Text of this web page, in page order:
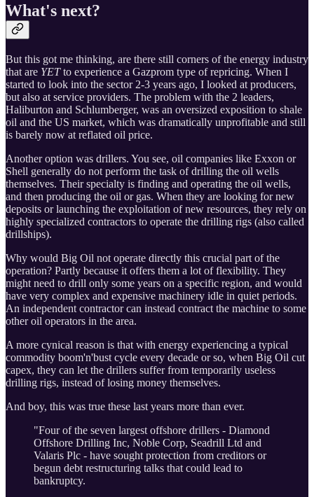
What's next?
But this got me thinking, are there still corners of the energy industry
that are YETto experience a Gazprom type of repricing. When I
started to look into the sector 2-3 years ago, I looked at producers,
but also at service providers. The problem with the 2 leaders,
Haliburton and Schlumberger, was an oversized exposition to shale
oil and the US market, which was dramatically unprofitable and still
is barely now at reflated oil price.
Another option was drillers. You see, oil companies like Exxon or
Shell generally do not perform the task of drilling the oil wells
themselves. Their specialty is finding and operating the oil wells,
and then producing the oil or gas. When they are looking for new
deposits or launching the exploitation of new resources, they rely on
highly specialized contractors to operate the drilling rigs (also called
drillships).
Why would Big Oil not operate directly this crucial part of the
operation? Partly because it offers them a lot of flexibility. They
might need to drill only some years on a specific region, and would
have very complex and expensive machinery idle in quiet periods.
An independent contractor can instead contract the machine to some
other oil operators in the area.
A more cynical reason is that with energy experiencing a typical
commodity boom'n'bust cycle every decade or so, when Big Oil cut
capex, they can let the drillers suffer from temporarily useless
drilling rigs, instead of losing money themselves.
And boy, this was true these last years more than ever.
"Four of the seven largest offshore drillers - Diamond
Offshore Drilling Inc, Noble Corp, Seadrill Ltd and
Valaris Plc - have sought protection from creditors or
begun debt restructuring talks that could lead to
bankruptcy.